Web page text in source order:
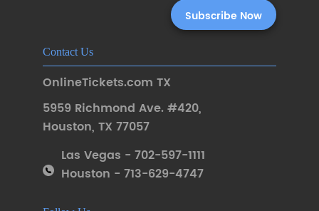
Contact Us
OnlineTickets.com TX
5959 Richmond Ave. #420,
Houston, TX 77057
Las Vegas - 702-597-1111
Houston - 713-629-4747